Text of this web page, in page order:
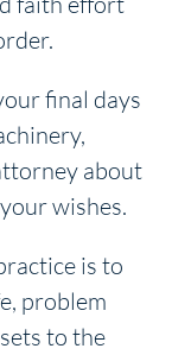
final days
about
wishes.
is to
problem
to the